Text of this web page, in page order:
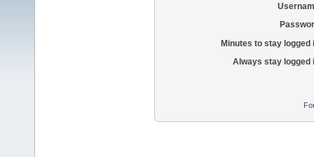
Minutes to stay logged
Always stay logged